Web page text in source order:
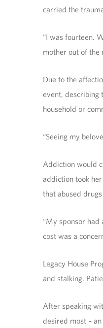
carried the
“I was fourteen.
mother out of the
Due to the
event, describing
household or
“Seeing my
Addiction would
addiction took
that abused
“My sponsor had
cost was a
Legacy House
and stalking.
After speaking
desired most – an